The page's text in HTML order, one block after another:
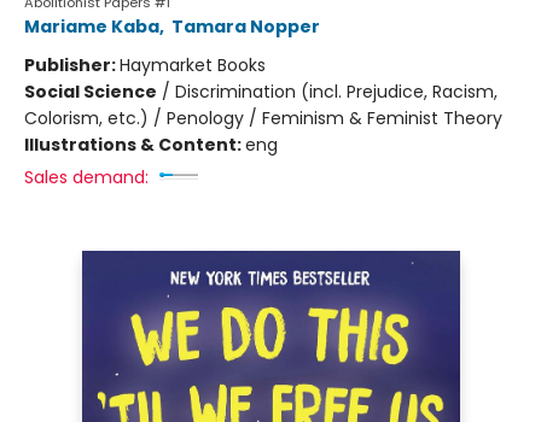
Mariame Kaba, Tamara Nopper
Publisher:Haymarket Books
Social Science / Discrimination (incl. Prejudice, Racism,
Colorism, etc.) / Penology / Feminism & Feminist Theory
Illustrations & Content:eng
Sales demand: